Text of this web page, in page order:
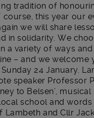
tradition of
course, this year our
we will share
in solidarity. We
a variety of ways
– and we welcome
24 January.
speaker Professor
to Belsen’, musical
school and
Lambeth and Cllr